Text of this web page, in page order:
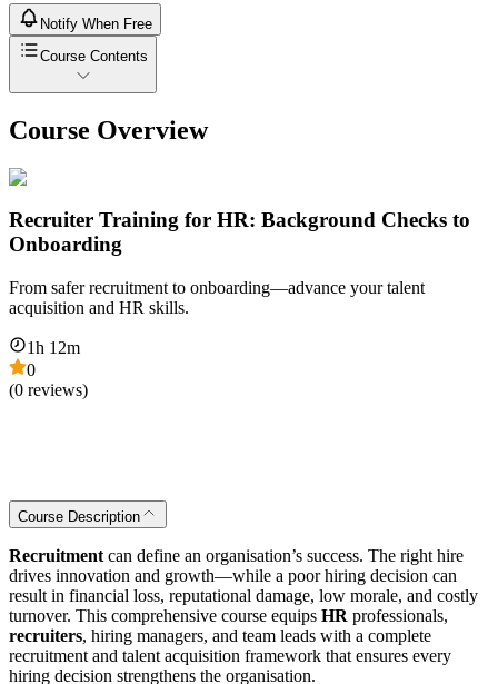
Notify When Free
Course Contents
Course Overview
Recruiter Training for HR: Background Checks to
Onboarding
From safer recruitment to onboarding—advance your talent
acquisition and HR skills.
1h 12m
0
(0 reviews)
Course Description
Recruitment can define an organisation’s success. The right hire
drives innovation and growth—while a poor hiring decision can
result in financial loss, reputational damage, low morale, and costly
turnover. This comprehensive course equips HR professionals,
recruiters, hiring managers, and team leads with a complete
recruitment and talent acquisition framework that ensures every
hiring decision strengthens the organisation.